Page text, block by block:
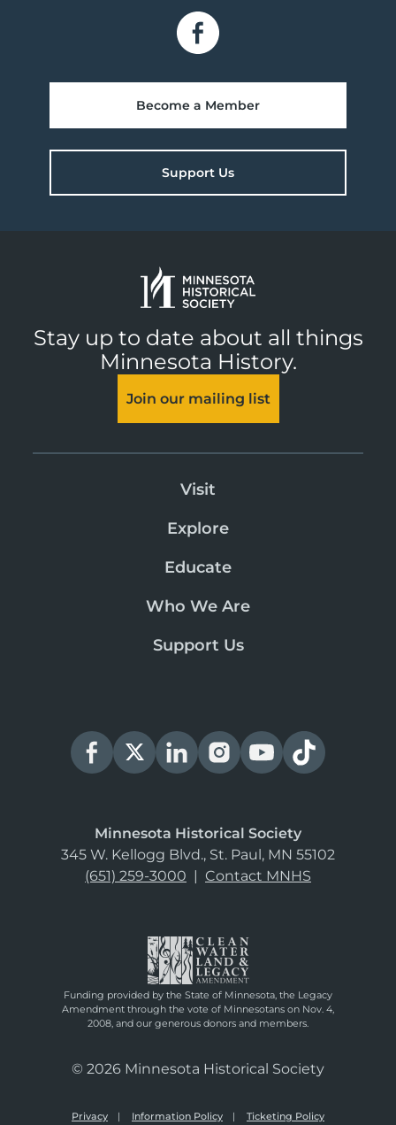
Become a Member
Support Us
Stay up to date about all things
Minnesota History.
Join our mailing list
Visit
Explore
Educate
Who We Are
Support Us
Minnesota Historical Society
345 W. Kellogg Blvd., St. Paul, MN 55102
(651) 259-3000 | Contact MNHS
Funding provided by the State of Minnesota, the Legacy
Amendment through the vote of Minnesotans on Nov. 4,
2008, and our generous donors and members.
© 2026 Minnesota Historical Society
Privacy Information Policy Ticketing Policy